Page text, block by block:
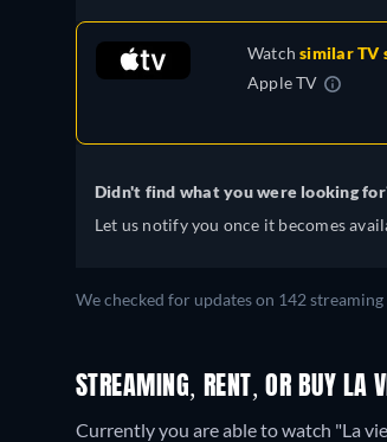
Watchsimilar TV
Apple TV
Didn't find what you were looking
Let us notify you once it becomes
We checked for updates on 142
STREAMING, RENT, OR BUY LA
Currently you are able to watch "La